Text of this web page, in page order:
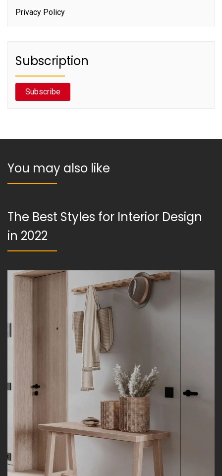
Privacy Policy
Subscription
Subscribe
You may also like
The Best Styles for Interior Design
in 2022